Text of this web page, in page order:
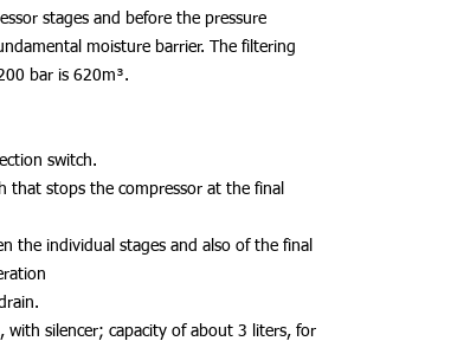
stages and before the pressure
moisture barrier. The filtering
bar is 620m³.
switch.
that stops the compressor at the final
the individual stages and also of the final
with silencer; capacity of about 3 liters, for